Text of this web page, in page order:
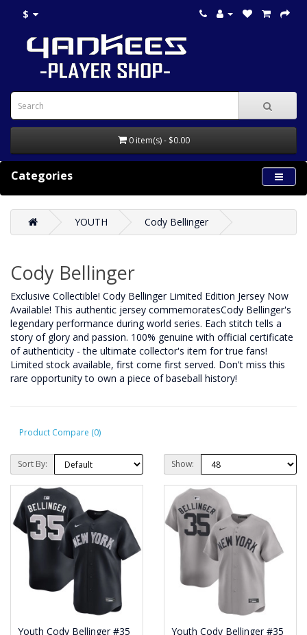
$
0 item(s) - $0.00
Categories
YOUTH Cody Bellinger
Cody Bellinger
Exclusive Collectible! Cody Bellinger Limited Edition Jersey Now
Available! This authentic jersey commemoratesCody Bellinger's
legendary performance during world series. Each stitch tells a
story of glory and passion. 100% genuine with official certificate
of authenticity - the ultimate collector's item for true fans!
Limited stock available, first come first served. Don't miss this
rare opportunity to own a piece of baseball history!
Product Compare (0)
Sort By: Show:
Youth Cody Bellinger #35
Youth Cody Bellinger #35